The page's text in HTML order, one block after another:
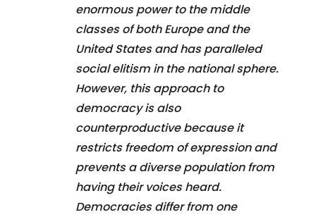
enormous power to the middle
classes of both Europe and the
United States and has paralleled
social elitism in the national sphere.
However, this approach to
democracy is also
counterproductive because it
restricts freedom of expression and
prevents a diverse population from
having their voices heard.
Democracies differ from one